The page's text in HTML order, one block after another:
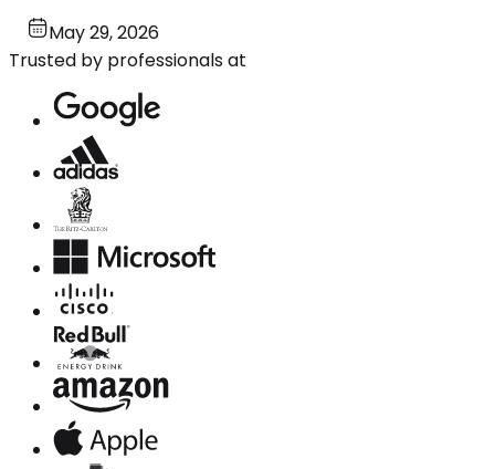
May 29, 2026
Trusted by professionals at